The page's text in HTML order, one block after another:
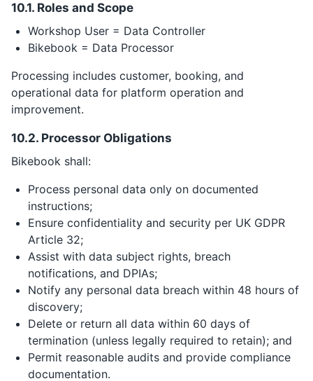
10.1. Roles and Scope
Workshop User = Data Controller
Bikebook = Data Processor
Processing includes customer, booking, and
operational data for platform operation and
improvement.
10.2. Processor Obligations
Bikebook shall:
Process personal data only on documented
instructions;
Ensure confidentiality and security per UK GDPR
Article 32;
Assist with data subject rights, breach
notifications, and DPIAs;
Notify any personal data breach within 48 hours of
discovery;
Delete or return all data within 60 days of
termination (unless legally required to retain); and
Permit reasonable audits and provide compliance
documentation.